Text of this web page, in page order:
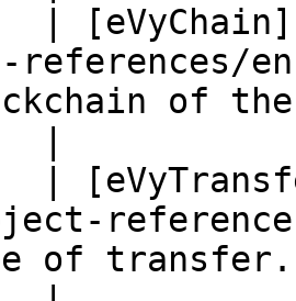
|
of
|
|
of transfer.